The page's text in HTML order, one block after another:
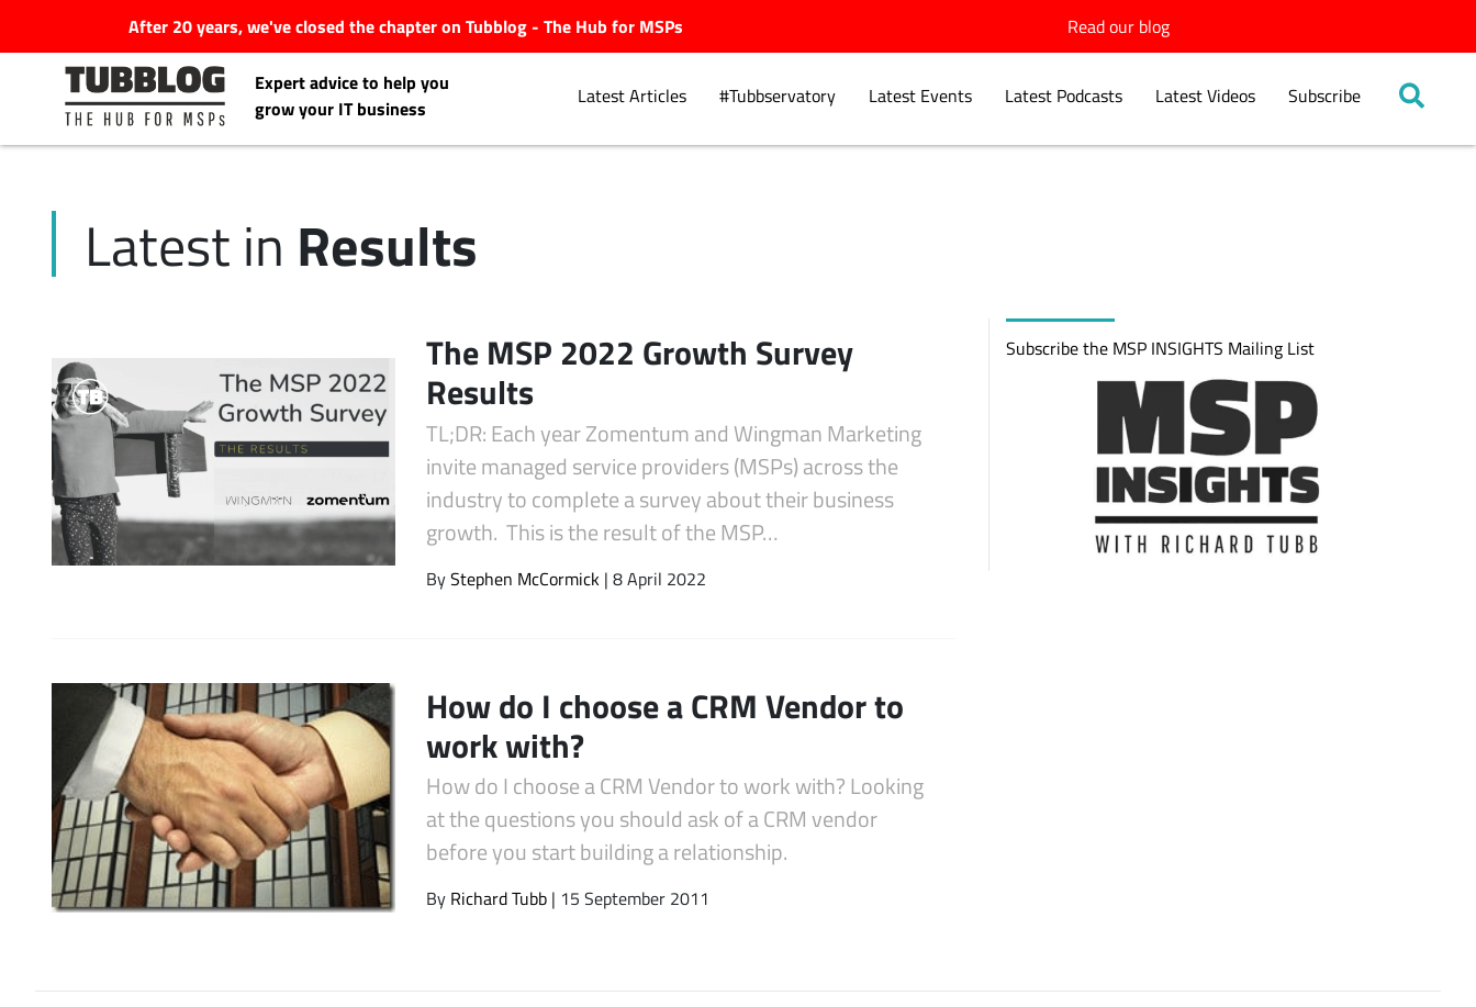
After 20 years, we've closed the chapter on Tubblog - The Hub for MSPs Read our blog
Expert advice to help you
grow your IT business
Latest Articles #Tubbservatory Latest Events Latest Podcasts Latest Videos Subscribe
Latest Articles
Latest Events
Latest Podcasts
Latest Videos
Latest in Results
The MSP 2022 Growth Survey
Results
TL;DR: Each year Zomentum and Wingman Marketing
invite managed service providers (MSPs) across the
industry to complete a survey about their business
growth. This is the result of the MSP…
ByStephen McCormick | 8 April 2022
How do I choose a CRM Vendor to
work with?
How do I choose a CRM Vendor to work with? Looking
at the questions you should ask of a CRM vendor
before you start building a relationship.
By Richard Tubb | 15 September 2011
Subscribe the MSP INSIGHTS Mailing List
Search